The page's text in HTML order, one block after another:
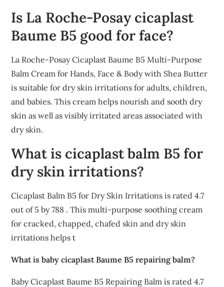
Is La Roche-Posay cicaplast
Baume B5 good for face?
La Roche-Posay Cicaplast Baume B5 Multi-Purpose
Balm Cream for Hands, Face & Body with Shea Butter
is suitable for dry skin irritations for adults, children,
and babies. This cream helps nourish and sooth dry
skin as well as visibly irritated areas associated with
dry skin.
What is cicaplast balm B5 for
dry skin irritations?
Cicaplast Balm B5 for Dry Skin Irritations is rated 4.7
out of 5 by 788 . This multi-purpose soothing cream
for cracked, chapped, chafed skin and dry skin
irritations helps t
What is baby cicaplast Baume B5 repairing balm?
Baby Cicaplast Baume B5 Repairing Balm is rated 4.7